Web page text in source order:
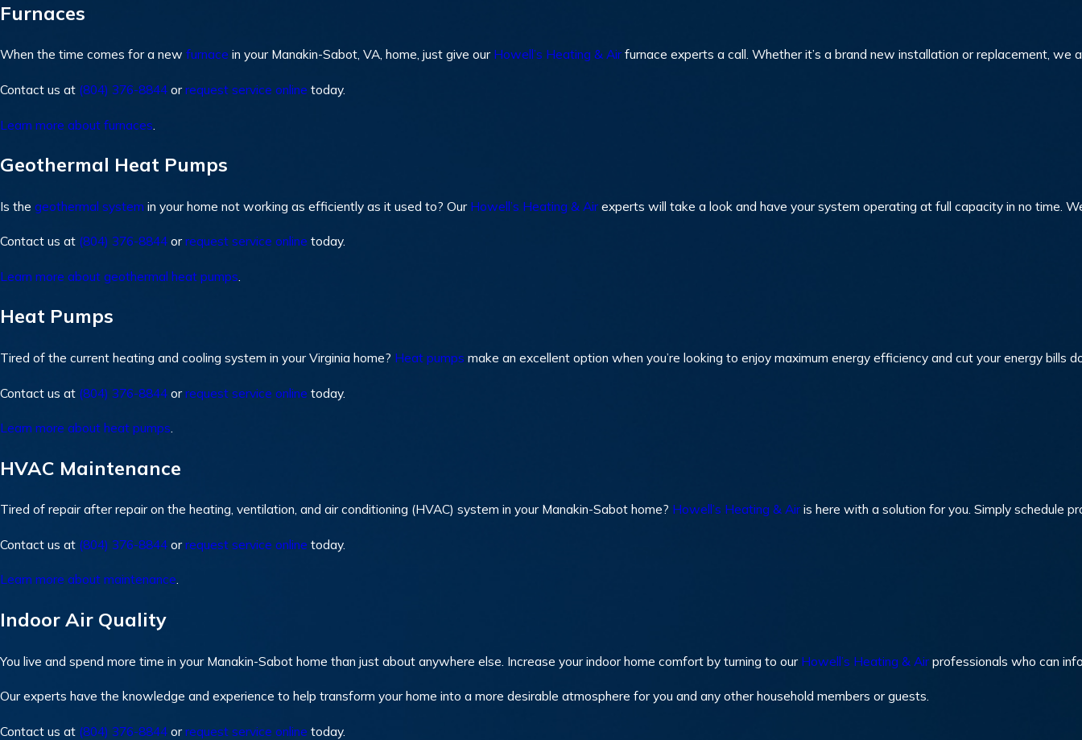
Furnaces
When the time comes for a new furnace in your Manakin-Sabot, VA, home, just give our Howell’s Heating & Air furnace experts a call. Whether it’s a brand new installation or replacement,
Contact us at (804) 376-8844 orrequest service online today.
Learn more about furnaces
Geothermal Heat Pumps
Is the geothermal system in your home not working as efficiently as it used to? Our Howell’s Heating & Air experts will take a look and have your system operating at full capacity in no time.
Contact us at (804) 376-8844 orrequest service online today.
Learn more about geothermal heat pumps
Heat Pumps
Tired of the current heating and cooling system in your Virginia home? Heat pumps make an excellent option when you’re looking to enjoy maximum energy efficiency and cut your energy bills
Contact us at (804) 376-8844 orrequest service online today.
Learn more about heat pumps.
HVAC Maintenance
Tired of repair after repair on the heating, ventilation, and air conditioning (HVAC) system in your Manakin-Sabot home? Howell’s Heating & Air is here with a solution for you. Simply schedule
Contact us at (804) 376-8844 orrequest service online today.
Learn more about maintenance.
Indoor Air Quality
You live and spend more time in your Manakin-Sabot home than just about anywhere else. Increase your indoor home comfort by turning to our Howell’s Heating & Air professionals who can
Our experts have the knowledge and experience to help transform your home into a more desirable atmosphere for you and any other household members or guests.
Contact us at (804) 376-8844 orrequest service online today.